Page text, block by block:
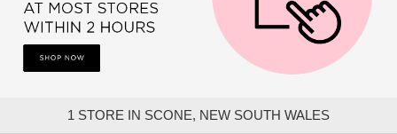
1 STORE IN SCONE, NEW SOUTH WALES